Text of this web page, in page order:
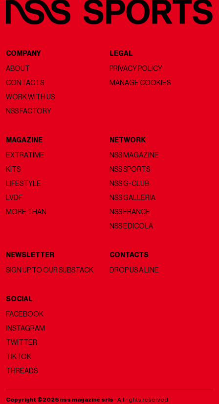
COMPANY
ABOUT
CONTACTS
WORK WITH US
NSS FACTORY
LEGAL
PRIVACY POLICY
MANAGE COOKIES
MAGAZINE
EXTRATIME
KITS
LIFESTYLE
LVDF
MORE THAN
NETWORK
NSS MAGAZINE
NSS SPORTS
NSS G-CLUB
NSS GALLERIA
NSS FRANCE
NSS EDICOLA
NEWSLETTER
SIGN UP TO OUR SUBSTACK
CONTACTS
DROP US A LINE
SOCIAL
FACEBOOK
INSTAGRAM
TWITTER
TIKTOK
THREADS
Copyright ©2026 nss magazine srls - All rights reserved